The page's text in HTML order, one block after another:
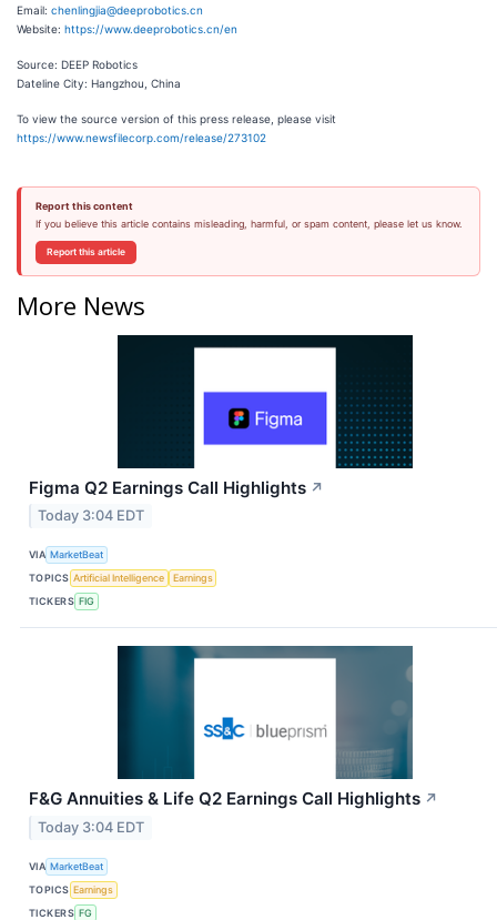
Email: chenlingjia@deeprobotics.cn
Website: https://www.deeprobotics.cn/en
Source: DEEP Robotics
Dateline City: Hangzhou, China
To view the source version of this press release, please visit
https://www.newsfilecorp.com/release/273102
Report this content
If you believe this article contains misleading, harmful, or spam content, please let us know.
Report this article
More News
Figma Q2 Earnings Call Highlights ↗
Today 3:04 EDT
VIA MarketBeat
TOPICS Artificial Intelligence
Earnings
TICKERS FIG
F&G Annuities & Life Q2 Earnings Call Highlights ↗
Today 3:04 EDT
VIA MarketBeat
TOPICS Earnings
TICKERS FG